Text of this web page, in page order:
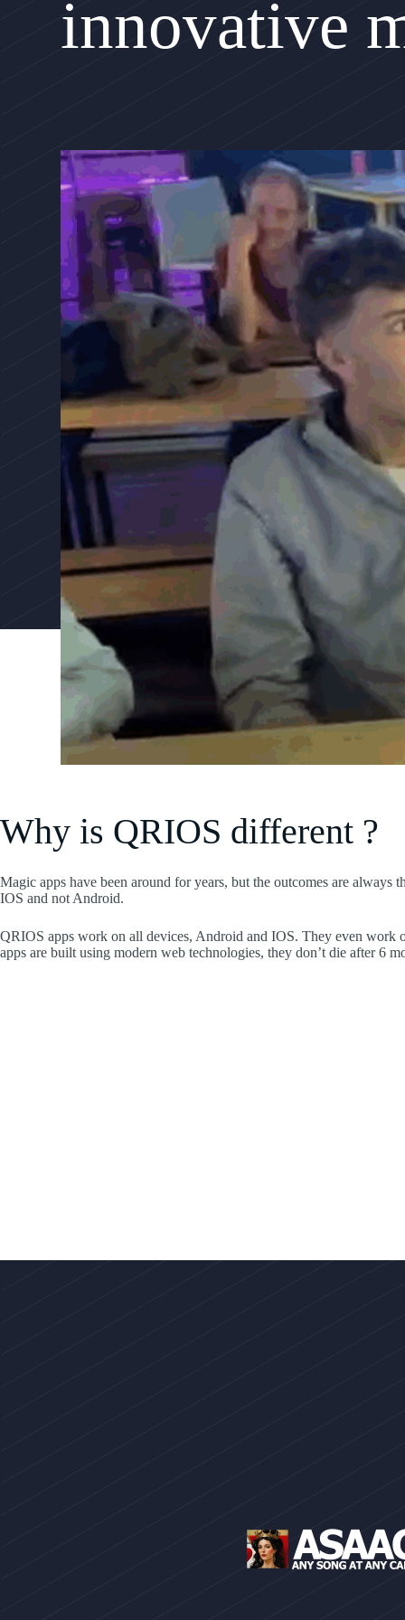
innovative
Why is QRIOS different ?
Magic apps have been around for years, but the outcomes are
IOS and not Android.
QRIOS apps work on all devices, Android and IOS. They even work
apps are built using modern web technologies, they don’t die after 6